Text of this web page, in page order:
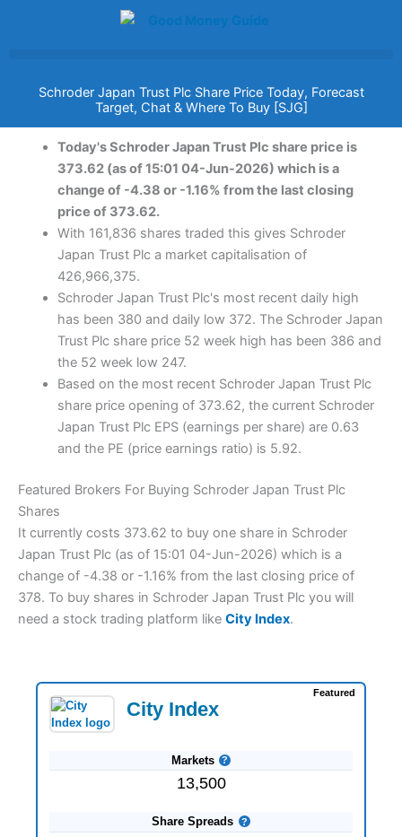
Schroder Japan Trust Plc Share Price Today, Forecast
Target, Chat & Where To Buy [SJG]
Today's Schroder Japan Trust Plc share price is
373.62 (as of 15:01 04-Jun-2026) which is a
change of -4.38 or -1.16% from the last closing
price of 373.62.
With 161,836 shares traded this gives Schroder
Japan Trust Plc a market capitalisation of
426,966,375.
Schroder Japan Trust Plc's most recent daily high
has been 380 and daily low 372. The Schroder Japan
Trust Plc share price 52 week high has been 386 and
the 52 week low 247.
Based on the most recent Schroder Japan Trust Plc
share price opening of 373.62, the current Schroder
Japan Trust Plc EPS (earnings per share) are 0.63
and the PE (price earnings ratio) is 5.92.
Featured Brokers For Buying Schroder Japan Trust Plc
Shares
It currently costs 373.62 to buy one share in Schroder
Japan Trust Plc (as of 15:01 04-Jun-2026) which is a
change of -4.38 or -1.16% from the last closing price of
378. To buy shares in Schroder Japan Trust Plc you will
need a stock trading platform like City Index.
City Index
Markets
13,500
Share Spreads
Featured